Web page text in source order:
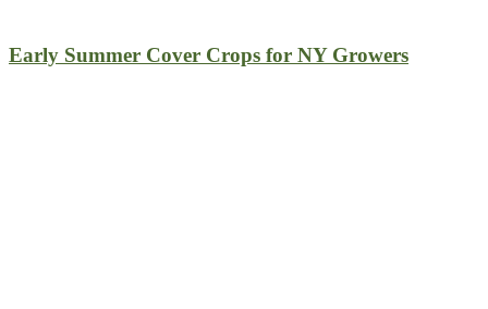
Early Summer Cover Crops for NY Growers